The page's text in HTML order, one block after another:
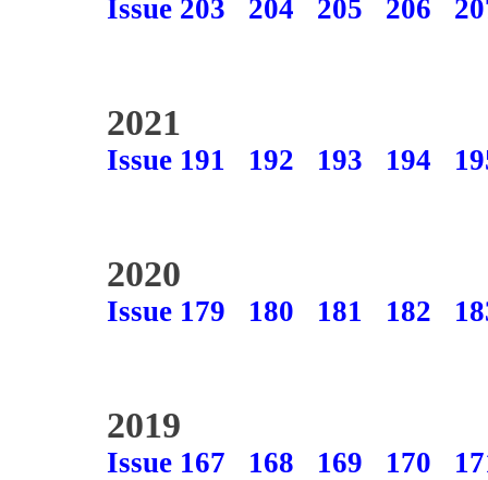
Issue 203 204 205 206
2021
Issue 191 192 193 194
2020
Issue 179 180 181 182
2019
Issue 167 168 169 170